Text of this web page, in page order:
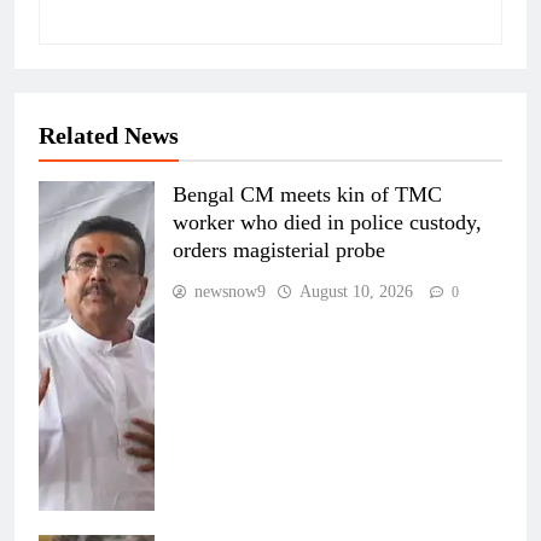
Related News
Bengal CM meets kin of TMC
worker who died in police custody,
orders magisterial probe
newsnow9 August 10, 2026 0